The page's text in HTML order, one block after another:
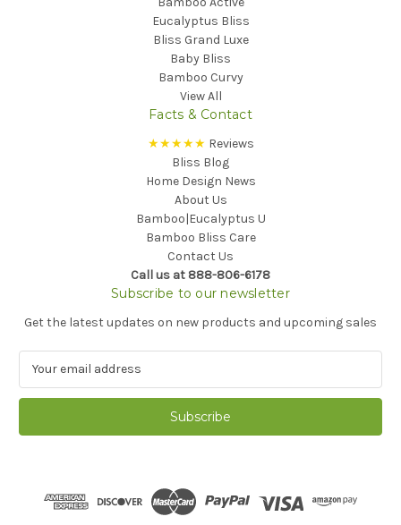
Eucalyptus Bliss
Bliss Grand Luxe
Baby Bliss
Bamboo Curvy
View All
Facts & Contact
★★★★★ Reviews
Bliss Blog
Home Design News
About Us
Bamboo|Eucalyptus U
Bamboo Bliss Care
Contact Us
Call us at 888-806-6178
Subscribe to our newsletter
Get the latest updates on new products and upcoming sales
a
l